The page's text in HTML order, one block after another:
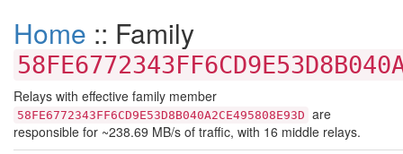
Home :: Family
Relays with effective family member
58FE6772343FF6CD9E53D8B040A2CE495808E93D are
responsible for ~238.69 MB/s of traffic, with 16 middle relays.